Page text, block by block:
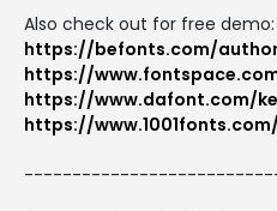
Also check out for free demo:
https://befonts.com/
https://
https://www.dafont.com/
https://